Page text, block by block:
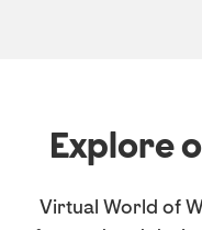
Explore
Virtual World of